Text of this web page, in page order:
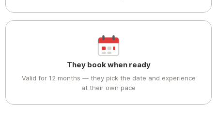
They book when ready
Valid for 12 months — they pick the date and experience
at their own pace